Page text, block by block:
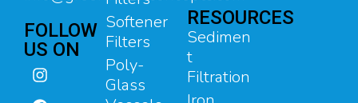
FOLLOW
US ON
Softener
Filters
Poly-
Glass
RESOURCES
Sedimen
t
Filtration